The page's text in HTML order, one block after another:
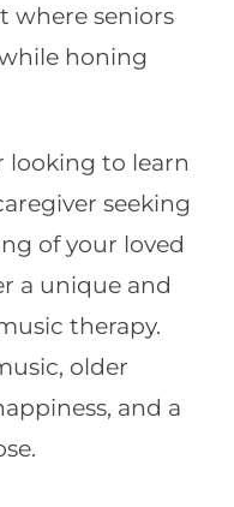
where seniors
honing
looking to learn
seeking
of your loved
a unique and
therapy.
older
and a